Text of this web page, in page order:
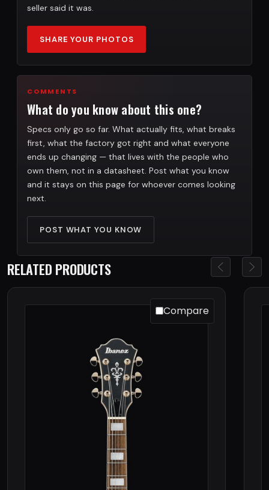
seller said it was.
SHARE YOUR PHOTOS
COMMENTS
What do you know about this one?
Specs only go so far. What actually fits, what breaks
first, what the factory got right and what everyone
ends up changing — that lives with the people who
own them, not in a datasheet. Post what you know
and it stays on this page for whoever comes looking
next.
POST WHAT YOU KNOW
RELATED PRODUCTS
Compare